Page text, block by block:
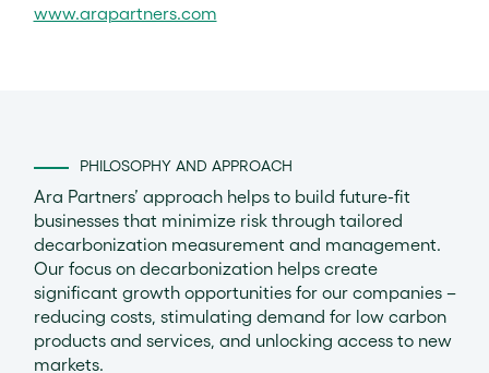
www.arapartners.com
PHILOSOPHY AND APPROACH
Ara Partners’ approach helps to build future-fit
businesses that minimize risk through tailored
decarbonization measurement and management.
Our focus on decarbonization helps create
significant growth opportunities for our companies –
reducing costs, stimulating demand for low carbon
products and services, and unlocking access to new
markets.